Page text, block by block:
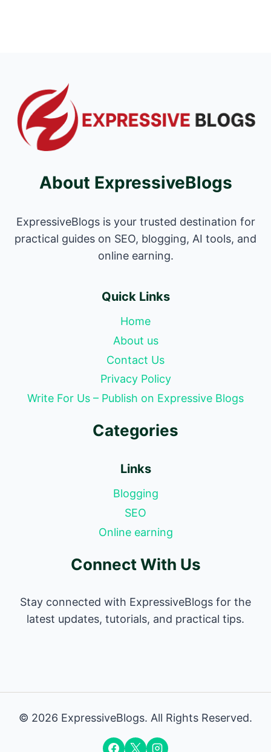
About ExpressiveBlogs
ExpressiveBlogs is your trusted destination for
practical guides on SEO, blogging, AI tools, and
online earning.
Quick Links
Home
About us
Contact Us
Privacy Policy
Write For Us – Publish on Expressive Blogs
Categories
Links
Blogging
SEO
Online earning
Connect With Us
Stay connected with ExpressiveBlogs for the
latest updates, tutorials, and practical tips.
© 2026 ExpressiveBlogs. All Rights Reserved.